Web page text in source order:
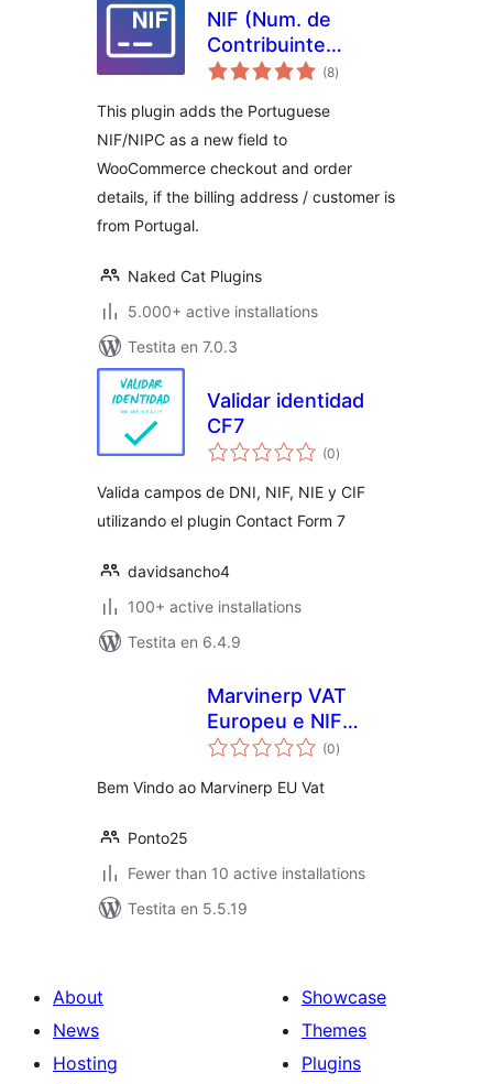
NIF (Num. de
Contribuinte
Português) for
(8sumaj
pritaksoj
)
This plugin adds the Portuguese
NIF/NIPC as a new field to
WooCommerce checkout and order
details, if the billing address / customer is
from Portugal.
Naked Cat Plugins
5.000+ active installations
Testita en 7.0.3
Validar identidad
CF7
(0sumaj
pritaksoj
)
Valida campos de DNI, NIF, NIE y CIF
utilizando el plugin Contact Form 7
davidsancho4
100+ active installations
Testita en 6.4.9
Marvinerp VAT
Europeu e NIF
Português
(0sumaj
pritaksoj
)
Bem Vindo ao Marvinerp EU Vat
Ponto25
Fewer than 10 active installations
Testita en 5.5.19
About
News
Hosting
Showcase
Themes
Plugins